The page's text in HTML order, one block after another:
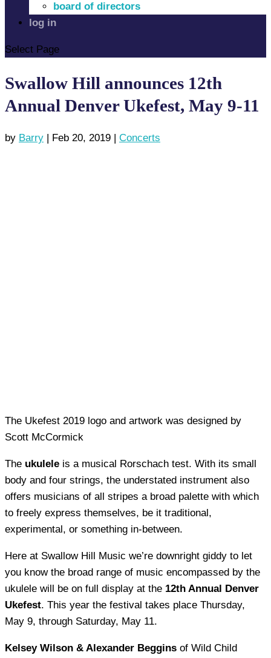
board of directors
log in
Select Page
Swallow Hill announces 12th
Annual Denver Ukefest, May 9-11
by Barry | Feb 20, 2019 | Concerts
The Ukefest 2019 logo and artwork was designed by
Scott McCormick
The ukulele is a musical Rorschach test. With its small
body and four strings, the understated instrument also
offers musicians of all stripes a broad palette with which
to freely express themselves, be it traditional,
experimental, or something in-between.
Here at Swallow Hill Music we’re downright giddy to let
you know the broad range of music encompassed by the
ukulele will be on full display at the 12th Annual Denver
Ukefest. This year the festival takes place Thursday,
May 9, through Saturday, May 11.
Kelsey Wilson & Alexander Beggins of Wild Child